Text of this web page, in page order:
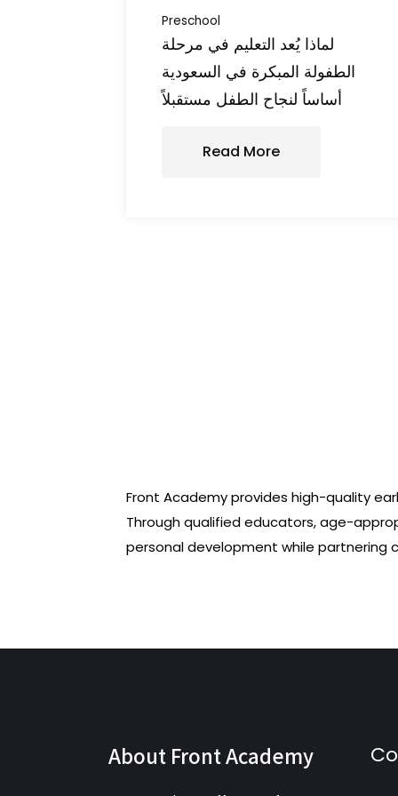
Preschool
لماذا يُعد التعليم في مرحلة
الطفولة المبكرة في السعودية
أساساً لنجاح الطفل مستقبلاً
Read More
Front Academy provides high-quality
Through qualified educators, age-
personal development while partnering
About Front Academy